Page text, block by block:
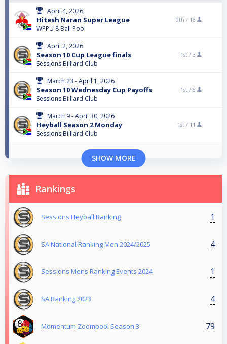
April 4, 2026
Hitesh Naran Super League
WPPU 8 Ball Pool
9th / 16
April 2, 2026
Season 10 Cup League finals
Sessions Billiard Club
1st / 3
March 23 - April 1, 2026
Season 10 Wednesday Cup Payoffs
Sessions Billiard Club
1st / 8
March 9 - April 30, 2026
Heyball Season 2 Monday
Sessions Billiard Club
1st / 11
SHOW MORE
Rankings
Sessions Heyball Ranking 1
SA National Ranking Men 2024/2025 4
Sessions Mens Ranking Events 2024 1
SA Ranking 2023 4
Momentum Zoompool Season 3 79